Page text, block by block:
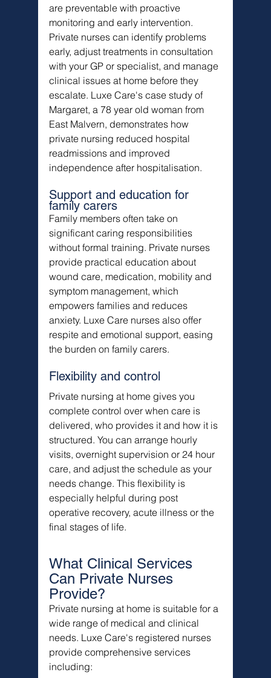
are preventable with proactive
monitoring and early intervention.
Private nurses can identify problems
early, adjust treatments in consultation
with your GP or specialist, and manage
clinical issues at home before they
escalate. Luxe Care's case study of
Margaret, a 78 year old woman from
East Malvern, demonstrates how
private nursing reduced hospital
readmissions and improved
independence after hospitalisation.
Support and education for
family carers
Family members often take on
significant caring responsibilities
without formal training. Private nurses
provide practical education about
wound care, medication, mobility and
symptom management, which
empowers families and reduces
anxiety. Luxe Care nurses also offer
respite and emotional support, easing
the burden on family carers.
Flexibility and control
Private nursing at home gives you
complete control over when care is
delivered, who provides it and how it is
structured. You can arrange hourly
visits, overnight supervision or 24 hour
care, and adjust the schedule as your
needs change. This flexibility is
especially helpful during post
operative recovery, acute illness or the
final stages of life.
What Clinical Services
Can Private Nurses
Provide?
Private nursing at home is suitable for a
wide range of medical and clinical
needs. Luxe Care's registered nurses
provide comprehensive services
including: